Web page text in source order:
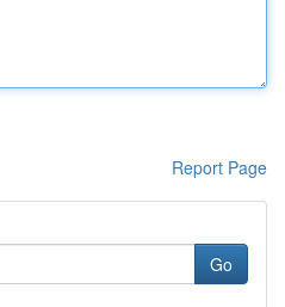
Report Page
Go